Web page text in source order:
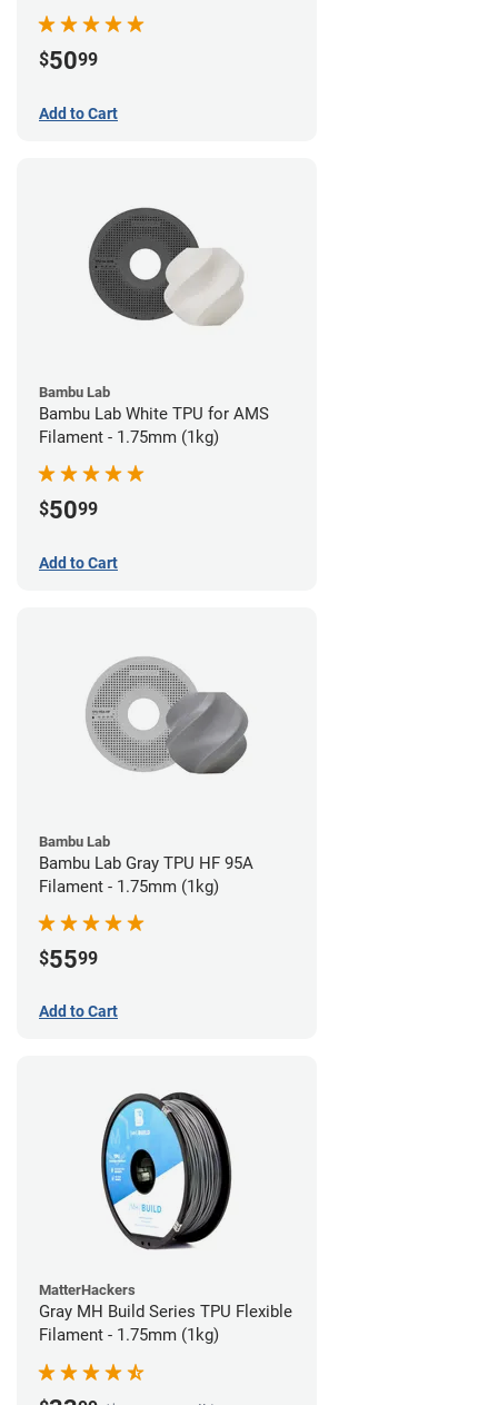
$5099
Add to Cart
Bambu Lab
Bambu Lab White TPU for AMS
Filament - 1.75mm (1kg)
$5099
Add to Cart
Bambu Lab
Bambu Lab Gray TPU HF 95A
Filament - 1.75mm (1kg)
$5599
Add to Cart
MatterHackers
Gray MH Build Series TPU Flexible
Filament - 1.75mm (1kg)